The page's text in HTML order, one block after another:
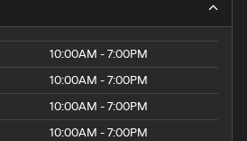
10:00AM - 7:00PM
10:00AM - 7:00PM
10:00AM - 7:00PM
10:00AM - 7:00PM